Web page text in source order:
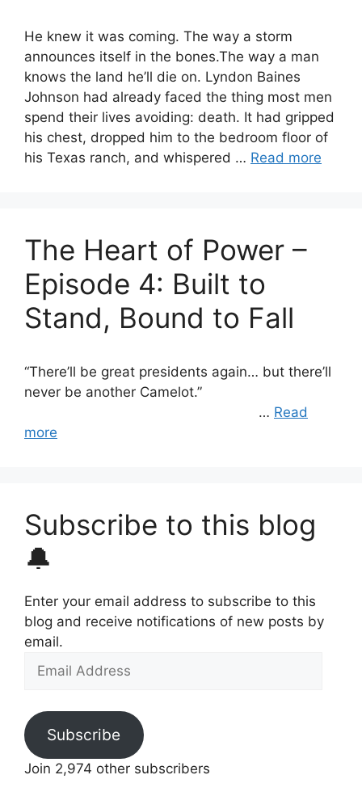
He knew it was coming. The way a storm
announces itself in the bones.The way a man
knows the land he’ll die on. Lyndon Baines
Johnson had already faced the thing most men
spend their lives avoiding: death. It had gripped
his chest, dropped him to the bedroom floor of
his Texas ranch, and whispered … Read more
The Heart of Power –
Episode 4: Built to
Stand, Bound to Fall
“There’ll be great presidents again… but there’ll
never be another Camelot.”
… Read
more
Subscribe to this blog
🔔
Enter your email address to subscribe to this
blog and receive notifications of new posts by
email.
Email
Subscribe
Join 2,974 other subscribers